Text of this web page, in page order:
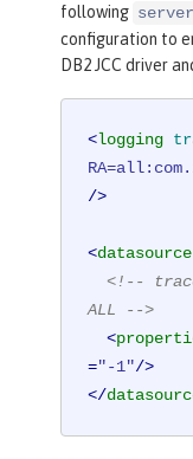
following
configuration to
DB2 JCC driver
<logging
/>
<datasource
<!--
ALL -->
<
="-1"/>
</